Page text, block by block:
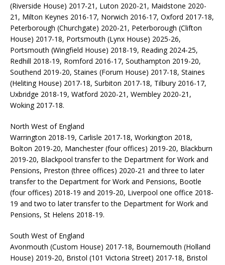
(Riverside House) 2017-21, Luton 2020-21, Maidstone 2020-
21, Milton Keynes 2016-17, Norwich 2016-17, Oxford 2017-18,
Peterborough (Churchgate) 2020-21, Peterborough (Clifton
House) 2017-18, Portsmouth (Lynx House) 2025-26,
Portsmouth (Wingfield House) 2018-19, Reading 2024-25,
Redhill 2018-19, Romford 2016-17, Southampton 2019-20,
Southend 2019-20, Staines (Forum House) 2017-18, Staines
(Heliting House) 2017-18, Surbiton 2017-18, Tilbury 2016-17,
Uxbridge 2018-19, Watford 2020-21, Wembley 2020-21,
Woking 2017-18.
North West of England
Warrington 2018-19, Carlisle 2017-18, Workington 2018,
Bolton 2019-20, Manchester (four offices) 2019-20, Blackburn
2019-20, Blackpool transfer to the Department for Work and
Pensions, Preston (three offices) 2020-21 and three to later
transfer to the Department for Work and Pensions, Bootle
(four offices) 2018-19 and 2019-20, Liverpool one office 2018-
19 and two to later transfer to the Department for Work and
Pensions, St Helens 2018-19.
South West of England
Avonmouth (Custom House) 2017-18, Bournemouth (Holland
House) 2019-20, Bristol (101 Victoria Street) 2017-18, Bristol